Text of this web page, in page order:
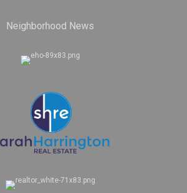
Neighborhood News